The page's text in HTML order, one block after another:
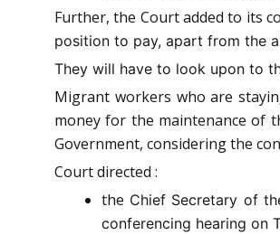
Further, the Court added to its
position to pay, apart from the
They will have to look upon to
Migrant workers who are
money for the maintenance of
Government, considering the
Court directed :
the Chief Secretary of
conferencing hearing on